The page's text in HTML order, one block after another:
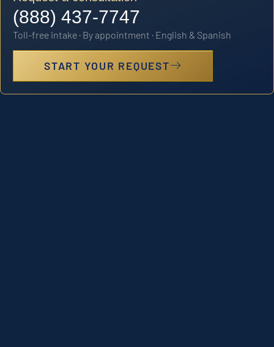
(888) 437-7747
Toll-free intake · By appointment · English & Spanish
START YOUR REQUEST